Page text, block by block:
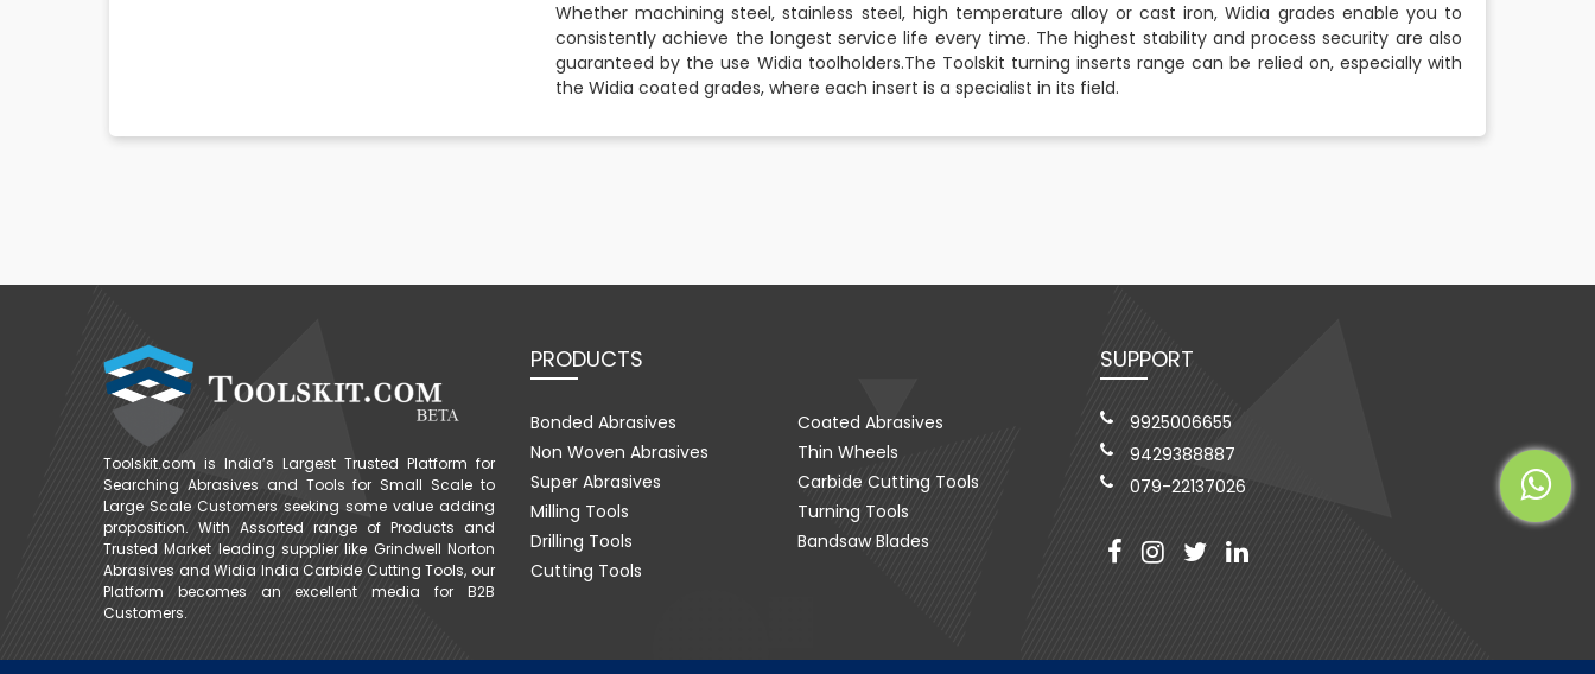
Whether machining steel, stainless steel, high temperature alloy or cast iron, Widia grades enable you to
consistently achieve the longest service life every time. The highest stability and process security are also
guaranteed by the use Widia toolholders.The Toolskit turning inserts range can be relied on, especially with
the Widia coated grades, where each insert is a specialist in its field.
Toolskit.com is India’s Largest Trusted Platform for
Searching Abrasives and Tools for Small Scale to
Large Scale Customers seeking some value adding
proposition. With Assorted range of Products and
Trusted Market leading supplier like Grindwell Norton
Abrasives and Widia India Carbide Cutting Tools, our
Platform becomes an excellent media for B2B
Customers.
PRODUCTS
Bonded Abrasives
Coated Abrasives
Non Woven Abrasives
Thin Wheels
Super Abrasives
Carbide Cutting Tools
Milling Tools
Turning Tools
Drilling Tools
Bandsaw Blades
Cutting Tools
SUPPORT
9925006655
9429388887
079-22137026